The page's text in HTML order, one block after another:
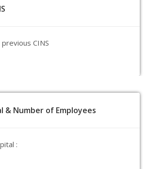
CINS
& Number of Employees
: